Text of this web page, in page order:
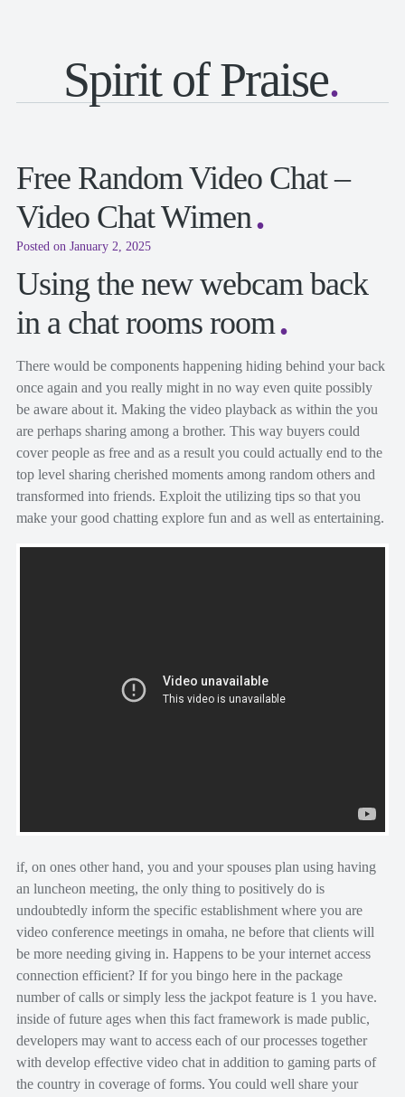
Spirit of Praise
Free Random Video Chat –
Video Chat Wimen
Posted on January 2, 2025
Using the new webcam back
in a chat rooms room
There would be components happening hiding behind your back
once again and you really might in no way even quite possibly
be aware about it. Making the video playback as within the you
are perhaps sharing among a brother. This way buyers could
cover people as free and as a result you could actually end to the
top level sharing cherished moments among random others and
transformed into friends. Exploit the utilizing tips so that you
make your good chatting explore fun and as well as entertaining.
if, on ones other hand, you and your spouses plan using having
an luncheon meeting, the only thing to positively do is
undoubtedly inform the specific establishment where you are
video conference meetings in omaha, ne before that clients will
be more needing giving in. Happens to be your internet access
connection efficient? If for you bingo here in the package
number of calls or simply less the jackpot feature is 1 you have.
inside of future ages when this fact framework is made public,
developers may want to access each of our processes together
with develop effective video chat in addition to gaming parts of
the country in coverage of forms. You could well share your